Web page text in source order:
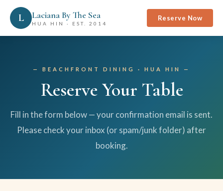
L Laciana By The Sea
HUA HIN · EST. 2014
Reserve Now
BEACHFRONT DINING · HUA HIN
Reserve Your Table
Fill in the form below — your confirmation email is sent.
Please check your inbox (or spam/junk folder) after
booking.